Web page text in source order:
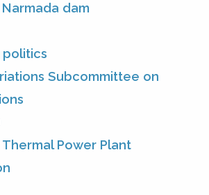
dam
Subcommittee on
Power Plant